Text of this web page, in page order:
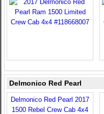
Delmonico Red Pearl
Delmonico Red Pearl 2017
1500 Rebel Crew Cab 4x4